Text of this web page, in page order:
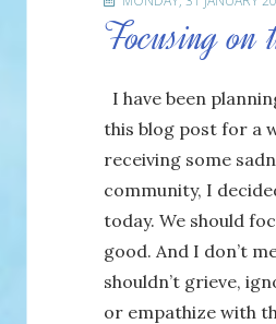
Focusing on
I have been
this blog post for a
receiving some
community, I
today. We should
good. And I don’t
shouldn’t grieve,
or empathize with